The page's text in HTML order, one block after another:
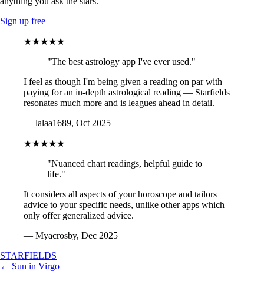
Sign up free
★★★★★
"The best astrology app I've ever used."
I feel as though I'm being given a reading on par with
paying for an in-depth astrological reading — Starfields
resonates much more and is leagues ahead in detail.
— lalaa1689, Oct 2025
★★★★★
"Nuanced chart readings, helpful guide to
life."
It considers all aspects of your horoscope and tailors
advice to your specific needs, unlike other apps which
only offer generalized advice.
— Myacrosby, Dec 2025
STARFIELDS
← Sun in Virgo